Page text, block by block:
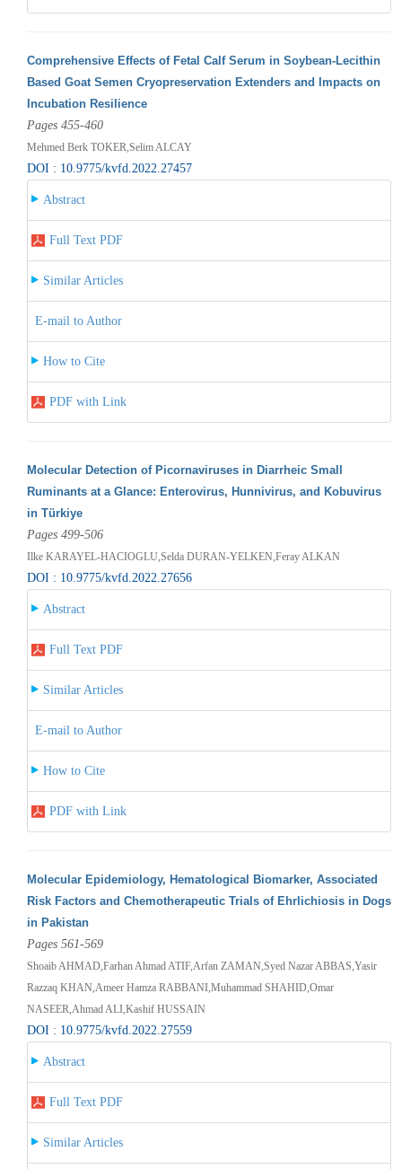
Comprehensive Effects of Fetal Calf Serum in Soybean-Lecithin
Based Goat Semen Cryopreservation Extenders and Impacts on
Incubation Resilience
Pages 455-460
Mehmed Berk TOKER,Selim ALCAY
DOI : 10.9775/kvfd.2022.27457
Abstract
Full Text PDF
Similar Articles
E-mail to Author
How to Cite
PDF with Link
Molecular Detection of Picornaviruses in Diarrheic Small
Ruminants at a Glance: Enterovirus, Hunnivirus, and Kobuvirus
in Türkiye
Pages 499-506
Ilke KARAYEL-HACIOGLU,Selda DURAN-YELKEN,Feray ALKAN
DOI : 10.9775/kvfd.2022.27656
Abstract
Full Text PDF
Similar Articles
E-mail to Author
How to Cite
PDF with Link
Molecular Epidemiology, Hematological Biomarker, Associated
Risk Factors and Chemotherapeutic Trials of Ehrlichiosis in Dogs
in Pakistan
Pages 561-569
Shoaib AHMAD,Farhan Ahmad ATIF,Arfan ZAMAN,Syed Nazar ABBAS,Yasir
Razzaq KHAN,Ameer Hamza RABBANI,Muhammad SHAHID,Omar
NASEER,Ahmad ALI,Kashif HUSSAIN
DOI : 10.9775/kvfd.2022.27559
Abstract
Full Text PDF
Similar Articles